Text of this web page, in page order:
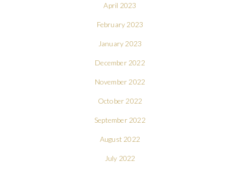
April 2023
February 2023
January 2023
December 2022
November 2022
October 2022
September 2022
August 2022
July 2022